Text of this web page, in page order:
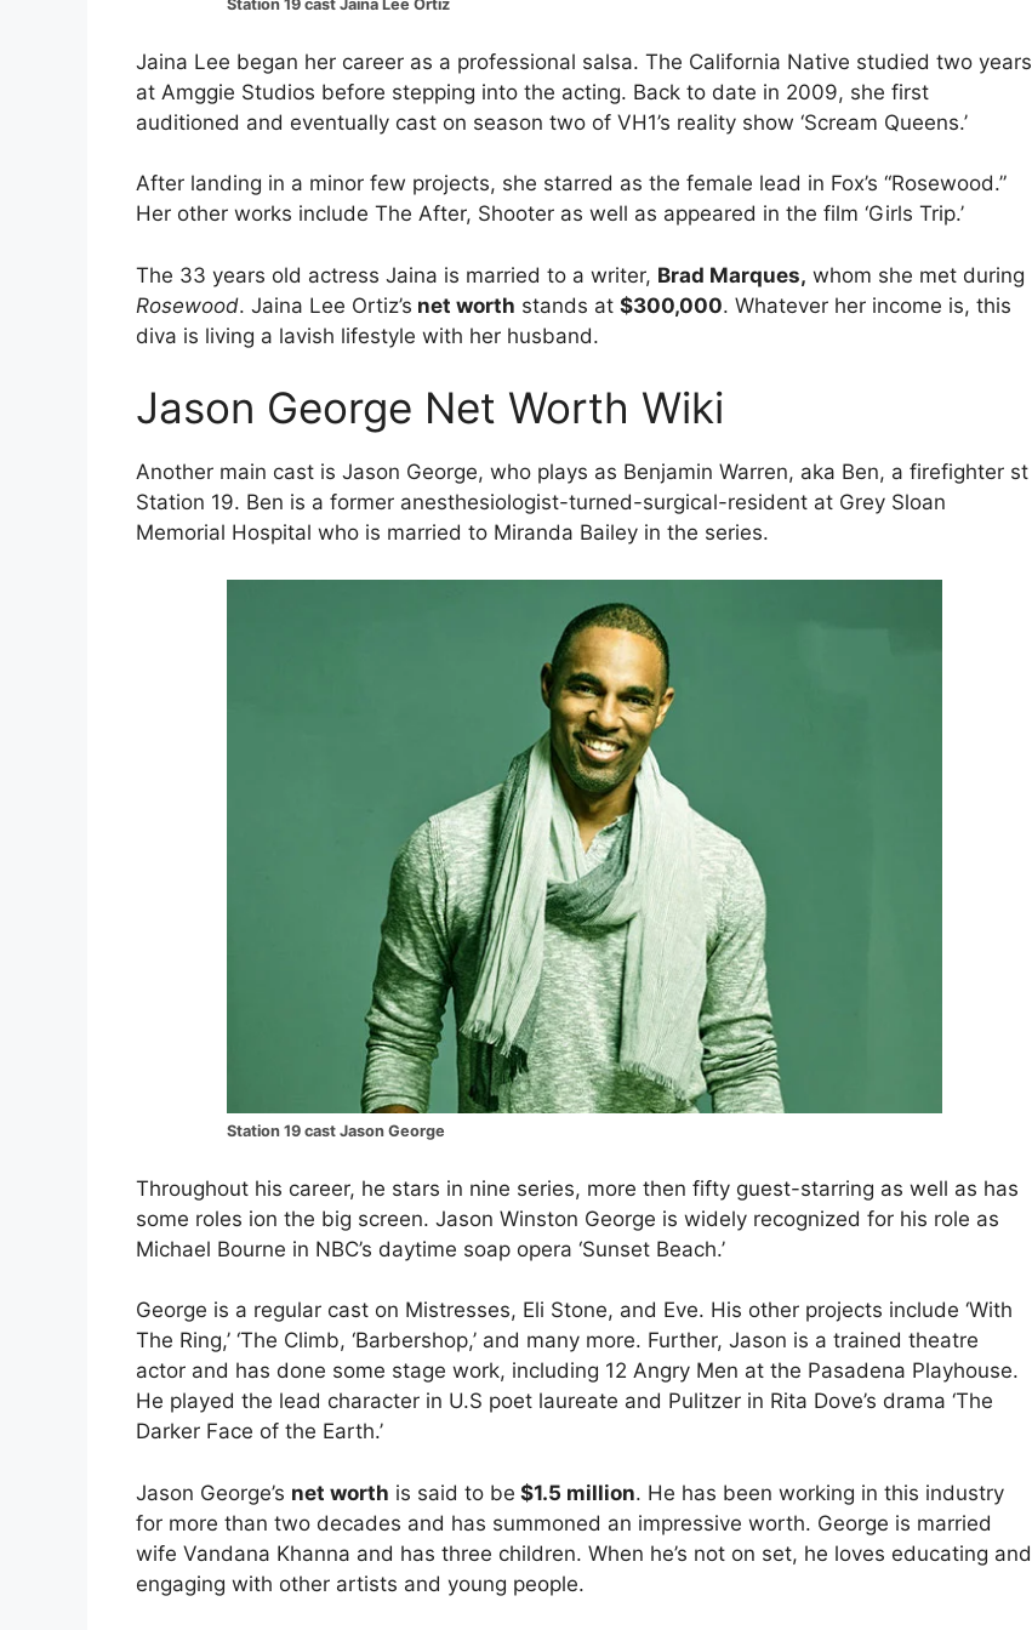
Station 19 cast Jaina Lee Ortiz
Jaina Lee began her career as a professional salsa. The California Native studied two years
at Amggie Studios before stepping into the acting. Back to date in 2009, she first
auditioned and eventually cast on season two of VH1’s reality show ‘Scream Queens.’
After landing in a minor few projects, she starred as the female lead in Fox’s “Rosewood.”
Her other works include The After, Shooter as well as appeared in the film ‘Girls Trip.’
The 33 years old actress Jaina is married to a writer, Brad Marques, whom she met during
Rosewood. Jaina Lee Ortiz’s net worth stands at $300,000. Whatever her income is, this
diva is living a lavish lifestyle with her husband.
Jason George Net Worth Wiki
Another main cast is Jason George, who plays as Benjamin Warren, aka Ben, a firefighter st
Station 19. Ben is a former anesthesiologist-turned-surgical-resident at Grey Sloan
Memorial Hospital who is married to Miranda Bailey in the series.
Station 19 cast Jason George
Throughout his career, he stars in nine series, more then fifty guest-starring as well as has
some roles ion the big screen. Jason Winston George is widely recognized for his role as
Michael Bourne in NBC’s daytime soap opera ‘Sunset Beach.’
George is a regular cast on Mistresses, Eli Stone, and Eve. His other projects include ‘With
The Ring,’ ‘The Climb, ‘Barbershop,’ and many more. Further, Jason is a trained theatre
actor and has done some stage work, including 12 Angry Men at the Pasadena Playhouse.
He played the lead character in U.S poet laureate and Pulitzer in Rita Dove’s drama ‘The
Darker Face of the Earth.’
Jason George’s net worth is said to be $1.5 million. He has been working in this industry
for more than two decades and has summoned an impressive worth. George is married
wife Vandana Khanna and has three children. When he’s not on set, he loves educating and
engaging with other artists and young people.